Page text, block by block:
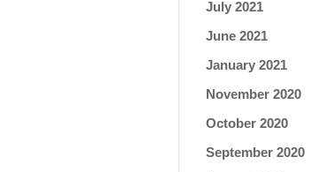
July 2021
June 2021
January 2021
November 2020
October 2020
September 2020